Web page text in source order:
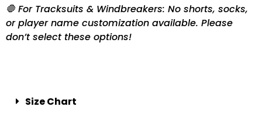
🛑 For Tracksuits & Windbreakers: No shorts, socks,
or player name customization available. Please
don’t select these options!
Size Chart